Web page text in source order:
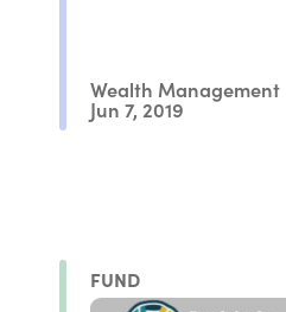
Wealth Management
Jun 7, 2019
FUND